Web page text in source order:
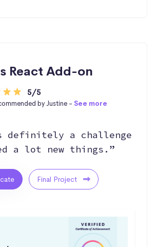
React Add-on
5/5
by Justine -See more
definitely a challenge
a lot new things.”
Final Project